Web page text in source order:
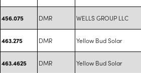
456.075 DMR WELLS GROUP LLC
463.275 DMR Yellow Bud Solar
463.4625 DMR Yellow Bud Solar